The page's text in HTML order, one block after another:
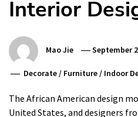
Interior
Mao Jie September
Decorate / Furniture / Indoor
The African American design
United States, and designers